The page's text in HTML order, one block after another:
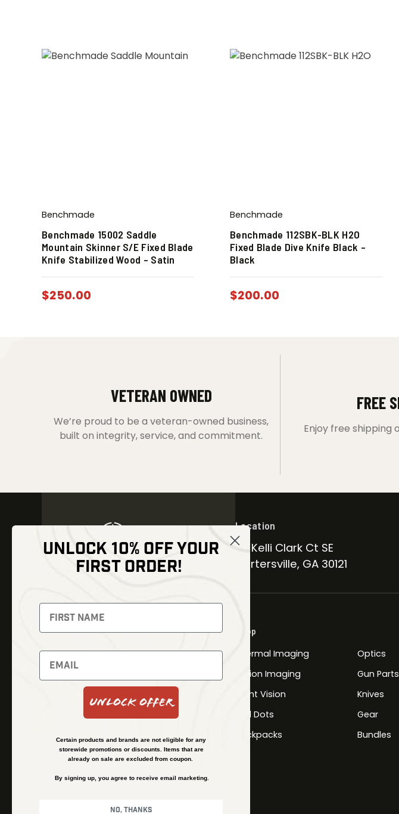
Benchmade
Benchmade 15002 Saddle
Mountain Skinner S/E Fixed Blade
Knife Stabilized Wood – Satin
$250.00
Benchmade
Benchmade 112SBK-BLK H2O
Fixed Blade Dive Knife Black –
Black
$200.00
VETERAN OWNED
We’re proud to be a veteran-owned business,
built on integrity, service, and commitment.
FREE
Enjoy free shipping
NEWSLETTER
Signup to receive exclusive offers
and latest news
Newsletter
SUBSCRIBE
Location
30 Kelli Clark Ct SE
Cartersville, GA 30121
Shop
Thermal Imaging
Fusion Imaging
Night Vision
Red Dots
Backpacks
Optics
Gun Parts
Knives
Gear
Bundles
UNLOCK 10% OFF YOUR
FIRST ORDER!
Unlock Offer
Certain products and brands are not eligible for any
storewide promotions or discounts. Items that are
already on sale are excluded from coupon.
By signing up, you agree to receive email marketing.
No, thanks